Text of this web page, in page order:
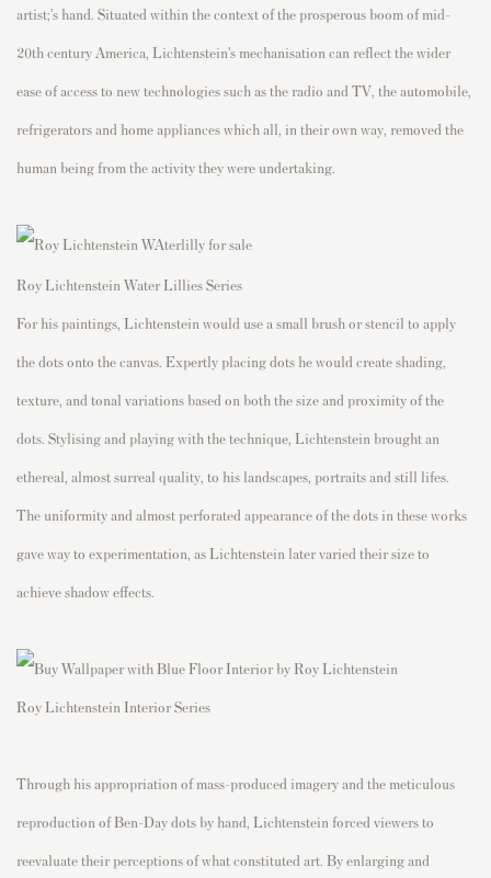
artist;’s hand. Situated within the context of the prosperous boom of mid-
20th century America, Lichtenstein’s mechanisation can reflect the wider
ease of access to new technologies such as the radio and TV, the automobile,
refrigerators and home appliances which all, in their own way, removed the
human being from the activity they were undertaking.
Roy Lichtenstein Water Lillies Series
For his paintings, Lichtenstein would use a small brush or stencil to apply
the dots onto the canvas. Expertly placing dots he would create shading,
texture, and tonal variations based on both the size and proximity of the
dots. Stylising and playing with the technique, Lichtenstein brought an
ethereal, almost surreal quality, to his landscapes, portraits and still lifes.
The uniformity and almost perforated appearance of the dots in these works
gave way to experimentation, as Lichtenstein later varied their size to
achieve shadow effects.
Roy Lichtenstein Interior Series
Through his appropriation of mass-produced imagery and the meticulous
reproduction of Ben-Day dots by hand, Lichtenstein forced viewers to
reevaluate their perceptions of what constituted art. By enlarging and